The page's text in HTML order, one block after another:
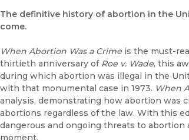
The definitive history of abortion in the
come.
When Abortion Was a Crime is the must-
thirtieth anniversary of Roe v. Wade, this
during which abortion was illegal in the
with that monumental case in 1973. When
analysis, demonstrating how abortion was
abortions regardless of the law. With this
dangerous and ongoing threats to
moment.